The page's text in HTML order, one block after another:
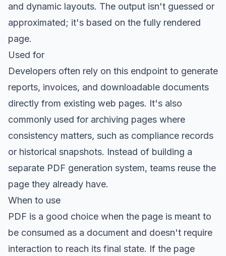
and dynamic layouts. The output isn't guessed or
approximated; it's based on the fully rendered
page.
Used for
Developers often rely on this endpoint to generate
reports, invoices, and downloadable documents
directly from existing web pages. It's also
commonly used for archiving pages where
consistency matters, such as compliance records
or historical snapshots. Instead of building a
separate PDF generation system, teams reuse the
page they already have.
When to use
PDF is a good choice when the page is meant to
be consumed as a document and doesn't require
interaction to reach its final state. If the page